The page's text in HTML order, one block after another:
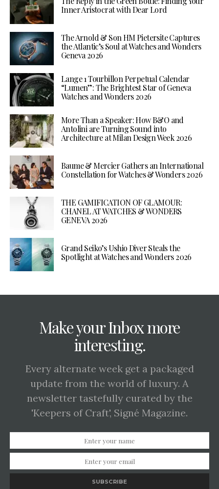
Inner Aristocrat with Dear Lord
The Arnold & Son HM Pietersite Captures
the Atlantic’s Soul at Watches and Wonders
Geneva 2026
Lange 1 Tourbillon Perpetual Calendar
“Lumen”: The Brightest Star of Geneva
Watches and Wonders 2026
More Than a Speaker: How B&O and
Antolini are Turning Sound into
Architecture at Milan Design Week 2026
Baume & Mercier Gathers an International
Constellation for Watches & Wonders 2026
THE GAMIFICATION OF GLAMOUR:
CHANEL AT WATCHES & WONDERS
GENEVA 2026
Grand Seiko’s Ushio Diver Steals the
Spotlight at Watches and Wonders 2026
Make your Inbox more
interesting.
Every alternate week get a packaged
update from the world of luxury. A
newsletter tastefully curated by the
'Keepers of Craft', Signé Magazine.
SUBSCRIBE